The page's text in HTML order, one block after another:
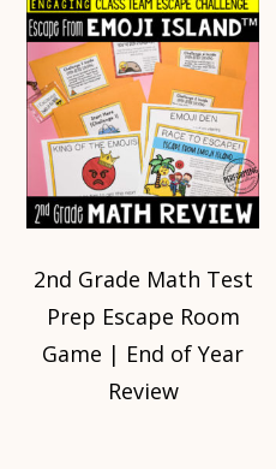
2nd Grade Math Test
Prep Escape Room
Game | End of Year
Review